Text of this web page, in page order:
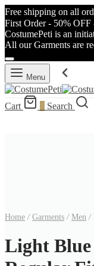
Free shipping on all
First Order - 50%
CostumePeti is an
All our Garments are
Menu
Cart Search
Home / Garments / Men /
Light